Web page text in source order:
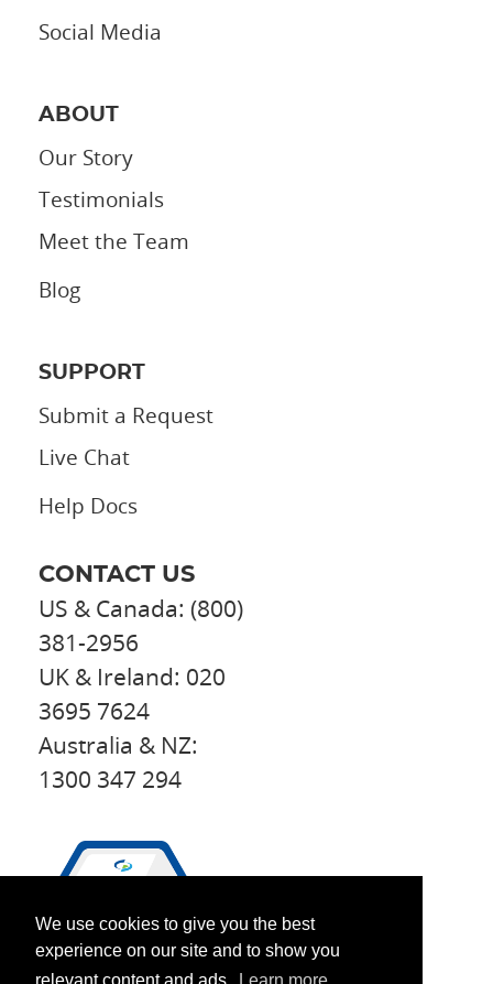
We use cookies to give you the best
experience on our site and to show you
Social Media
ABOUT
Our Story
Testimonials
Meet the Team
Blog
SUPPORT
Submit a Request
Live Chat
Help Docs
CONTACT US
US & Canada: (800)
381-2956
UK & Ireland: 020
3695 7624
Australia & NZ:
1300 347 294